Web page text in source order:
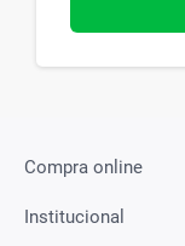
Compra online
Institucional